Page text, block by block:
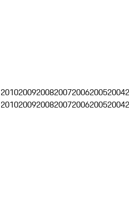
2010200920082007200620052004
2010200920082007200620052004